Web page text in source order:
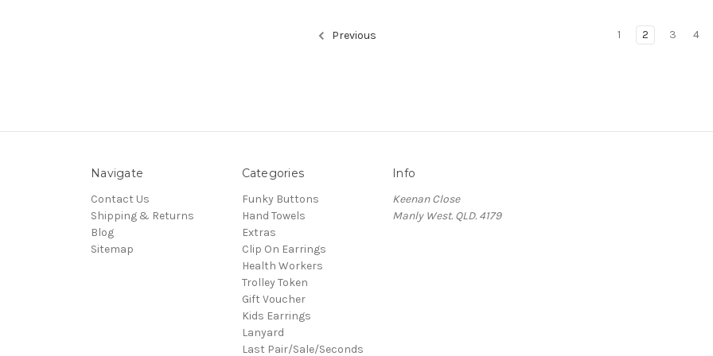
Previous 1 2 3 4
Navigate
Contact Us
Shipping & Returns
Blog
Sitemap
Categories
Funky Buttons
Hand Towels
Extras
Clip On Earrings
Health Workers
Trolley Token
Gift Voucher
Kids Earrings
Lanyard
Last Pair/Sale/Seconds
Info
Keenan Close
Manly West. QLD. 4179